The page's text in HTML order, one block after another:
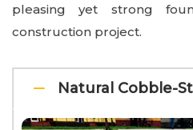
pleasing yet strong
construction project.
Natural Cobble-